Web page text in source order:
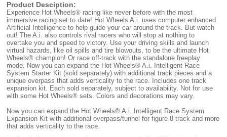
Product Desciption:
Experience Hot Wheels® racing like never before with the most
immersive racing set to date! Hot Wheels A.i. uses computer enhanced
Artificial Intelligence to help guide your car around the track. But watch
out! The A.i. also controls rival racers who will stop at nothing to
overtake you and speed to victory. Use your driving skills and launch
virtual hazards, like oil spills and tire blowouts, to be the ultimate Hot
Wheels® champion! Or race off-track with the standalone freeplay
mode. Now you can expand the Hot Wheels® A.i. Intelligent Race
System Starter Kit (sold separately) with additional track pieces and a
unique overpass that adds verticality to the race. Includes one track
expansion kit. Each sold separately, subject to availability. Not for use
with some Hot Wheels® sets. Colors and decorations may vary.
Now you can expand the Hot Wheels® A.i. Intelligent Race System
Expansion Kit with additional overpass/tunnel for figure 8 track and more
that adds verticality to the race.